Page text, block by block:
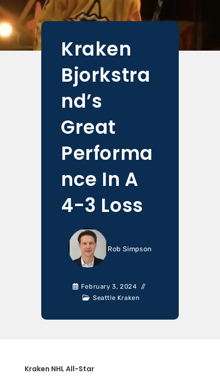
Kraken
Bjorkstra
nd’s
Great
Performa
nce In A
4-3 Loss
Rob Simpson
February 3, 2024
Seattle Kraken
Kraken NHL All-Star